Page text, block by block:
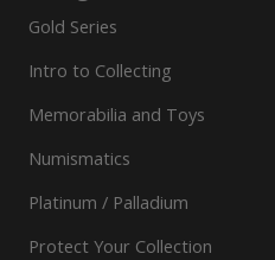
Gold Series
Intro to Collecting
Memorabilia and Toys
Numismatics
Platinum / Palladium
Protect Your Collection